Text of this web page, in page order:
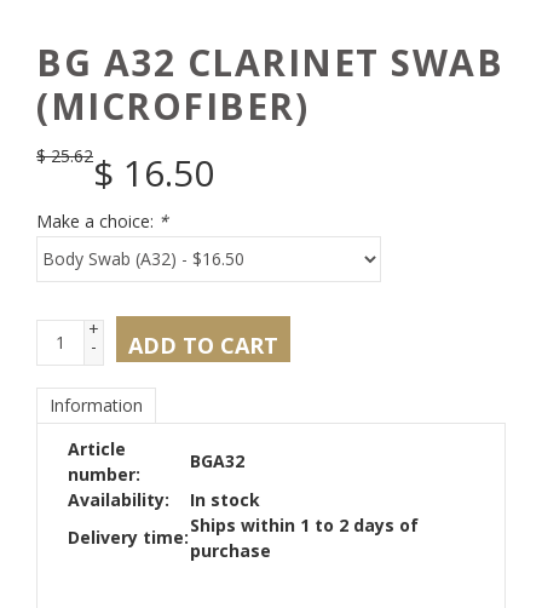
BG A32 CLARINET SWAB
(MICROFIBER)
$25.62$ 16.50
Make a choice: *
+
- ADD TO CART
Information
Article
number:
BGA32
Availability:
In stock
Delivery time:
Ships within 1 to 2 days of
purchase